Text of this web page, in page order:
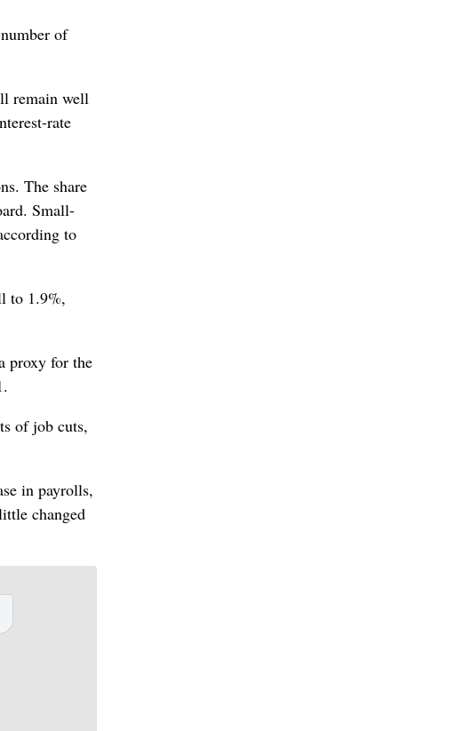
of
remain well
rate
The share
Small-
to
to 1.9%,
proxy for the
of job cuts,
in payrolls,
changed